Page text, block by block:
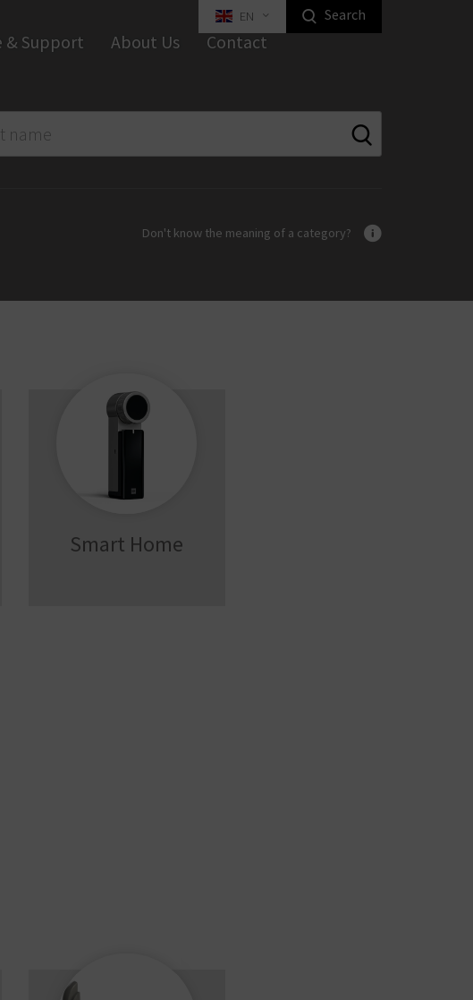
Anti-Tilt Systems
Trapped Key Interlocking Systems
& Support About Us Contact
EN Search
Don't know the meaning of a category?
Smart Home